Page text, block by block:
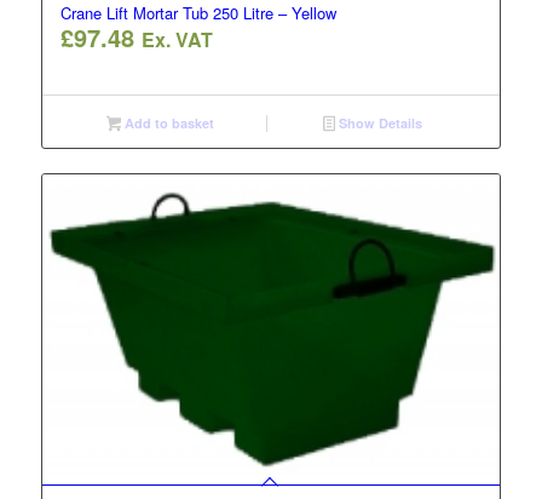
Crane Lift Mortar Tub 250 Litre – Yellow
£97.48 Ex. VAT
Add to basket Show Details